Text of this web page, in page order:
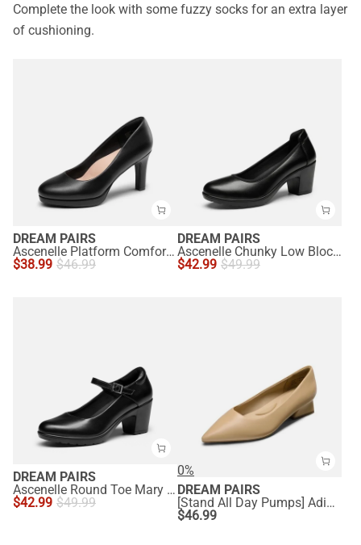
Complete the look with some fuzzy socks for an extra layer
of cushioning.
DREAM PAIRS
Ascenelle Platform Comfortable Mid Heel Pumps
$38.99 $46.99
DREAM PAIRS
Ascenelle Chunky Low Block Heel Pumps - Edena
$42.99 $49.99
DREAM PAIRS
Ascenelle Round Toe Mary Jane Pumps - Edenia
$42.99 $49.99
0%
DREAM PAIRS
[Stand All Day Pumps] Adina Pointed Toe Low Heel Comfort Pumps
$46.99